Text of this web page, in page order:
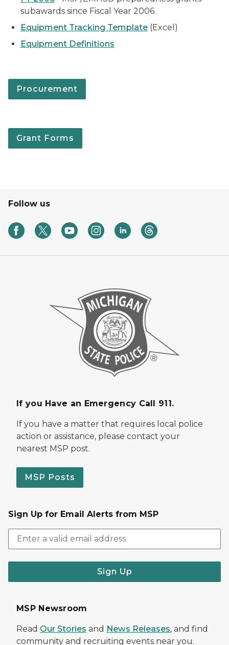
subawards since Fiscal Year 2006.
Equipment Tracking Template (Excel)
Equipment Definitions
Procurement
Grant Forms
Follow us
If you Have an Emergency Call 911.
If you have a matter that requires local police
action or assistance, please contact your
nearest MSP post.
MSP Posts
Sign Up for Email Alerts from MSP
Sign Up
MSP Newsroom
Read Our Stories and News Releases, and find
community and recruiting events near you.